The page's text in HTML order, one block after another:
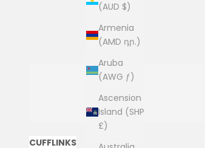
(AUD $)
Armenia
(AMD դր.)
Aruba
(AWG ƒ)
Ascension
Island (SHP
£)
CUFFLINKS